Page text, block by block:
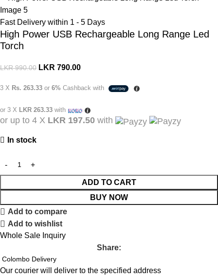
Fast Delivery within 1 - 5 Days
High Power USB Rechargeable Long Range Led
Torch
LKR990.00 LKR 790.00
3 X Rs. 263.33 or 6% Cashback with
or 3 X LKR 263.33 with
or up to 4 X LKR 197.50 with
In stock
ADD TO CART
BUY NOW
Add to compare
Add to wishlist
Whole Sale Inquiry
Share:
Colombo Delivery
Our courier will deliver to the specified address